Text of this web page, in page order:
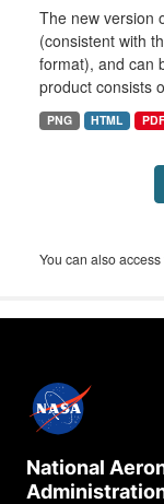
The new version
(consistent with
format), and can
product consists
PNG HTML
You can also
National